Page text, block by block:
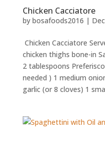
Chicken Cacciatore
by bosafoods2016 |
Chicken Cacciatore
chicken thighs bone-in
2 tablespoons
needed ) 1 medium
garlic (or 8 cloves) 1